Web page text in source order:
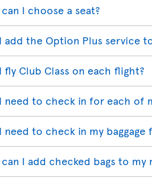
I choose a seat?
add the Option Plus service
fly Club Class on each flight?
need to check in for each of
need to check in my
I add checked bags to my